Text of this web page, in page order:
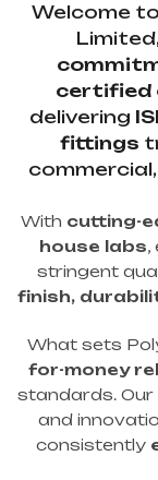
Welcome
certified
delivering
fittings
With cutting-
house labs,
stringent
finish,
What sets
for-money
standards.
and
consistently